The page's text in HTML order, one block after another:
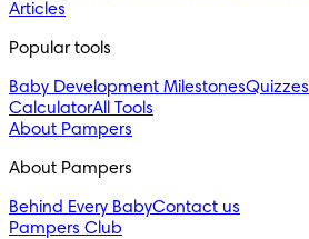
Articles
Popular tools
Baby Development MilestonesQuizzes
CalculatorAll Tools
About Pampers
About Pampers
Behind Every BabyContact us
Pampers Club